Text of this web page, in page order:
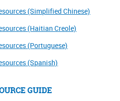
(Simplified Chinese)
(Haitian Creole)
(Portuguese)
(Spanish)
GUIDE